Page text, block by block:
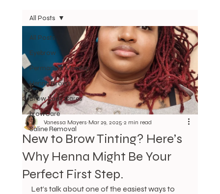
All Posts
Eyebrow
Permanent Makeup
Henna Brows
Brow Lady Cares
browCare
Saline Removal
All Posts
New to Brow Tinting? Here’s
Why Henna Might Be Your
Perfect First Step.
Vanessa Mayers Mar 29, 2025 2 min read
Let’s talk about one of the easiest ways to